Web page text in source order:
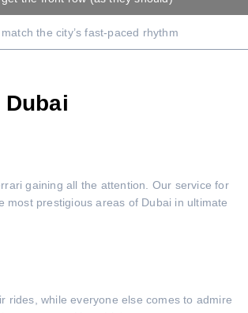
the city’s fast-paced rhythm
gaining all the attention. Our service for
prestigious areas of Dubai in ultimate
rides, while everyone else comes to admire